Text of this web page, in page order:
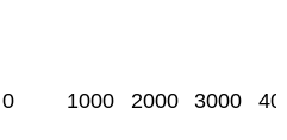
0 1000 2000 3000